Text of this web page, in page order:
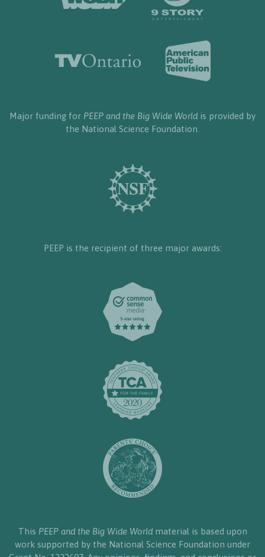
Major funding for PEEP and the Big Wide World is provided by
the National Science Foundation.
PEEP is the recipient of three major awards:
This PEEP and the Big Wide Worldmaterial is based upon
work supported by the National Science Foundation under